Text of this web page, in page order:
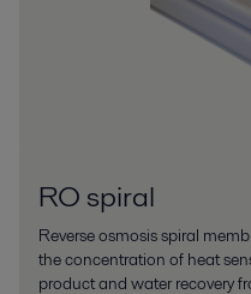
RO spiral
Reverse osmosis spiral
the concentration of heat
product and water recovery